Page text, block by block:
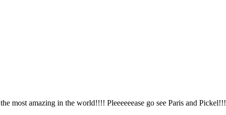
most amazing in the world!!!! Pleeeeeease go see Paris and Pickel!!!